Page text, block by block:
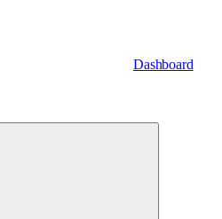
Dashboard